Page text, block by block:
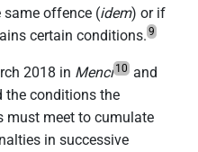
offence (idem) or if
certain conditions. 9
2018 in Menci 10 and
the conditions the
must meet to cumulate
in successive